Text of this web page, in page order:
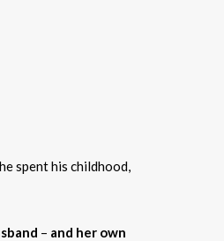
spent his childhood,
– and her own